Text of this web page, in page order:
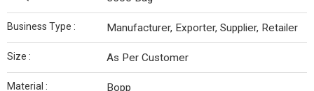
Business Type : Manufacturer, Exporter, Supplier, Retailer
Size : As Per Customer
Material : Bopp